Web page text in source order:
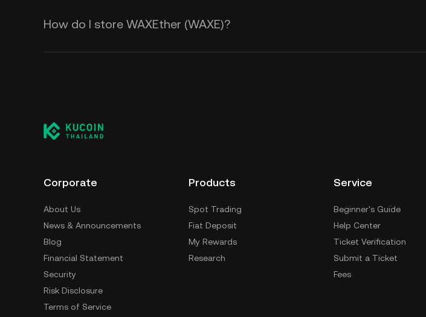
How do I store WAXEther (WAXE)?
Corporate
About Us
News & Announcements
Blog
Financial Statement
Security
Risk Disclosure
Terms of Service
Products
Spot Trading
Fiat Deposit
My Rewards
Research
Service
Beginner's Guide
Help Center
Ticket Verification
Submit a Ticket
Fees